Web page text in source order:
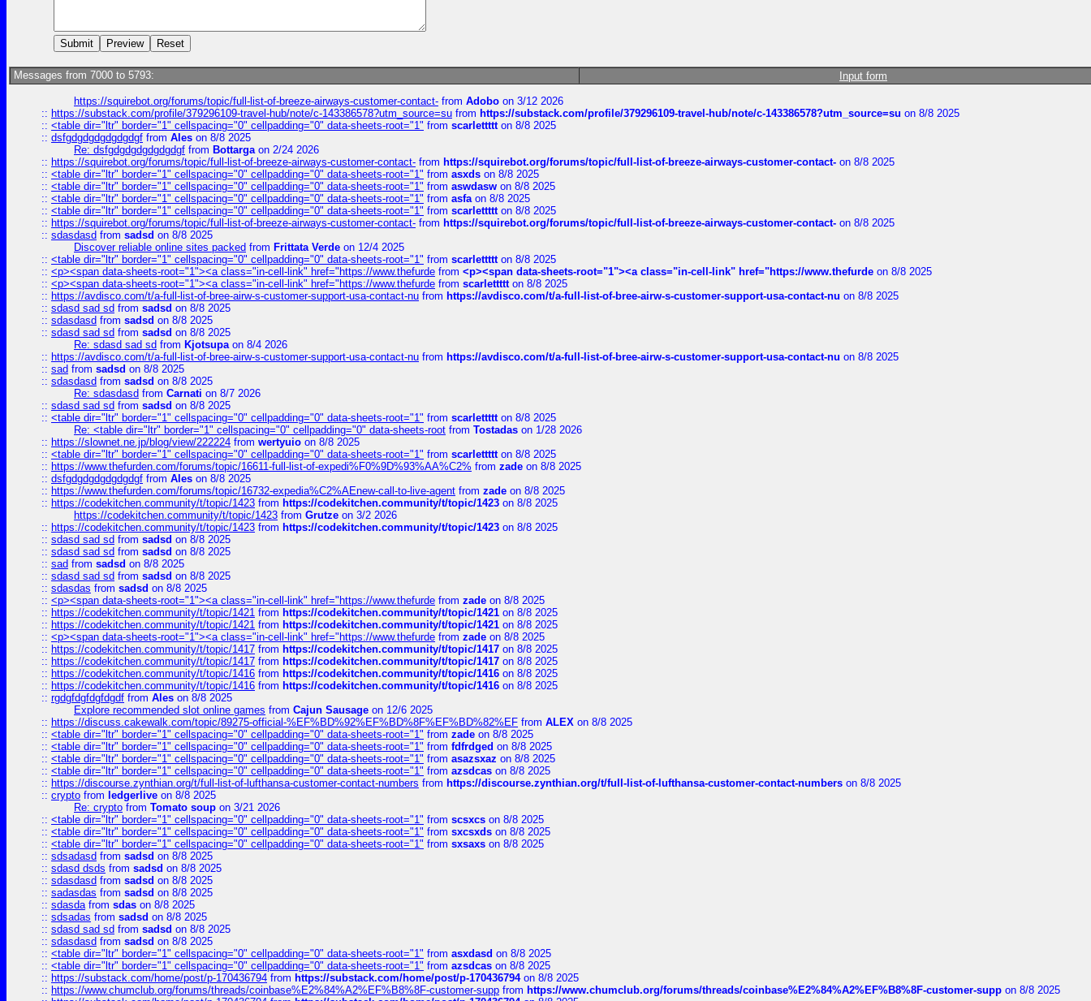
Messages from 7000 to 5793: Input form
https://squirebot.org/forums/topic/full-list-of-breeze-airways-customer-contact- from Adobo on 3/12 2026
:: https://substack.com/profile/379296109-travel-hub/note/c-143386578?utm_source=su from https://substack.com/profile/379296109-travel-hub/note/c-143386578?utm_source=su on 8/8 2025
:: <table dir="ltr" border="1" cellspacing="0" cellpadding="0" data-sheets-root="1" from scarlettttton 8/8 2025
:: dsfgdgdgdgdgdgdgf from Ales on 8/8 2025
Re: dsfgdgdgdgdgdgdgf from Bottargaon 2/24 2026
:: https://squirebot.org/forums/topic/full-list-of-breeze-airways-customer-contact- from https://squirebot.org/forums/topic/full-list-of-breeze-airways-customer-contact- on 8/8 2025
:: <table dir="ltr" border="1" cellspacing="0" cellpadding="0" data-sheets-root="1" from asxds on 8/8 2025
:: <table dir="ltr" border="1" cellspacing="0" cellpadding="0" data-sheets-root="1" from aswdasw on 8/8 2025
:: <table dir="ltr" border="1" cellspacing="0" cellpadding="0" data-sheets-root="1" from asfaon 8/8 2025
:: <table dir="ltr" border="1" cellspacing="0" cellpadding="0" data-sheets-root="1" from scarlettttton 8/8 2025
:: https://squirebot.org/forums/topic/full-list-of-breeze-airways-customer-contact- from https://squirebot.org/forums/topic/full-list-of-breeze-airways-customer-contact- on 8/8 2025
:: sdasdasd from sadsd on 8/8 2025
Discover reliable online sites packed from Frittata Verde on 12/4 2025
:: <table dir="ltr" border="1" cellspacing="0" cellpadding="0" data-sheets-root="1" from scarlettttton 8/8 2025
:: <p><span data-sheets-root="1"><a class="in-cell-link" href="https://www.thefurde from <p><span data-sheets-root="1"><a class="in-cell-link" href="https://www.thefurde on 8/8 2025
:: <p><span data-sheets-root="1"><a class="in-cell-link" href="https://www.thefurde from scarlettttton 8/8 2025
:: https://avdisco.com/t/a-full-list-of-bree-airw-s-customer-support-usa-contact-nu from https://avdisco.com/t/a-full-list-of-bree-airw-s-customer-support-usa-contact-nu on 8/8 2025
:: sdasd sad sd from sadsd on 8/8 2025
:: sdasdasd from sadsd on 8/8 2025
:: sdasd sad sd from sadsd on 8/8 2025
Re: sdasd sad sd from Kjotsupaon 8/4 2026
:: https://avdisco.com/t/a-full-list-of-bree-airw-s-customer-support-usa-contact-nu from https://avdisco.com/t/a-full-list-of-bree-airw-s-customer-support-usa-contact-nu on 8/8 2025
:: sad from sadsd on 8/8 2025
:: sdasdasd from sadsd on 8/8 2025
Re: sdasdasd from Carnati on 8/7 2026
:: sdasd sad sd from sadsd on 8/8 2025
:: <table dir="ltr" border="1" cellspacing="0" cellpadding="0" data-sheets-root="1" from scarlettttton 8/8 2025
Re: <table dir="ltr" border="1" cellspacing="0" cellpadding="0" data-sheets-root from Tostadas on 1/28 2026
:: https://slownet.ne.jp/blog/view/222224 from wertyuio on 8/8 2025
:: <table dir="ltr" border="1" cellspacing="0" cellpadding="0" data-sheets-root="1" from scarlettttton 8/8 2025
:: https://www.thefurden.com/forums/topic/16611-full-list-of-expedi%F0%9D%93%AA%C2% from zade on 8/8 2025
:: dsfgdgdgdgdgdgdgf from Ales on 8/8 2025
:: https://www.thefurden.com/forums/topic/16732-expedia%C2%AEnew-call-to-live-agent from zade on 8/8 2025
:: https://codekitchen.community/t/topic/1423 from https://codekitchen.community/t/topic/1423 on 8/8 2025
https://codekitchen.community/t/topic/1423 from Grutze on 3/2 2026
:: https://codekitchen.community/t/topic/1423 from https://codekitchen.community/t/topic/1423 on 8/8 2025
:: sdasd sad sd from sadsd on 8/8 2025
:: sdasd sad sd from sadsd on 8/8 2025
:: sad from sadsd on 8/8 2025
:: sdasd sad sd from sadsd on 8/8 2025
:: sdasdas from sadsd on 8/8 2025
:: <p><span data-sheets-root="1"><a class="in-cell-link" href="https://www.thefurde from zade on 8/8 2025
:: https://codekitchen.community/t/topic/1421 from https://codekitchen.community/t/topic/1421 on 8/8 2025
:: https://codekitchen.community/t/topic/1421 from https://codekitchen.community/t/topic/1421 on 8/8 2025
:: <p><span data-sheets-root="1"><a class="in-cell-link" href="https://www.thefurde from zade on 8/8 2025
:: https://codekitchen.community/t/topic/1417 from https://codekitchen.community/t/topic/1417 on 8/8 2025
:: https://codekitchen.community/t/topic/1417 from https://codekitchen.community/t/topic/1417 on 8/8 2025
:: https://codekitchen.community/t/topic/1416 from https://codekitchen.community/t/topic/1416 on 8/8 2025
:: https://codekitchen.community/t/topic/1416 from https://codekitchen.community/t/topic/1416 on 8/8 2025
:: rgdgfdgfdgfdgdf from Ales on 8/8 2025
Explore recommended slot online games from Cajun Sausage on 12/6 2025
:: https://discuss.cakewalk.com/topic/89275-official-%EF%BD%92%EF%BD%8F%EF%BD%82%EF from ALEX on 8/8 2025
:: <table dir="ltr" border="1" cellspacing="0" cellpadding="0" data-sheets-root="1" from zade on 8/8 2025
:: <table dir="ltr" border="1" cellspacing="0" cellpadding="0" data-sheets-root="1" from fdfrdged on 8/8 2025
:: <table dir="ltr" border="1" cellspacing="0" cellpadding="0" data-sheets-root="1" from asazsxaz on 8/8 2025
:: <table dir="ltr" border="1" cellspacing="0" cellpadding="0" data-sheets-root="1" from azsdcas on 8/8 2025
:: https://discourse.zynthian.org/t/full-list-of-lufthansa-customer-contact-numbers from https://discourse.zynthian.org/t/full-list-of-lufthansa-customer-contact-numbers on 8/8 2025
:: crypto from ledgerlive on 8/8 2025
Re: crypto from Tomato soup on 3/21 2026
:: <table dir="ltr" border="1" cellspacing="0" cellpadding="0" data-sheets-root="1" from scsxcs on 8/8 2025
:: <table dir="ltr" border="1" cellspacing="0" cellpadding="0" data-sheets-root="1" from sxcsxds on 8/8 2025
:: <table dir="ltr" border="1" cellspacing="0" cellpadding="0" data-sheets-root="1" from sxsaxs on 8/8 2025
:: sdsadasd from sadsd on 8/8 2025
:: sdasd dsds from sadsd on 8/8 2025
:: sdasdasd from sadsd on 8/8 2025
:: sadasdas from sadsd on 8/8 2025
:: sdasdafrom sdas on 8/8 2025
:: sdsadas from sadsd on 8/8 2025
:: sdasd sad sd from sadsd on 8/8 2025
:: sdasdasd from sadsd on 8/8 2025
:: <table dir="ltr" border="1" cellspacing="0" cellpadding="0" data-sheets-root="1" from asxdasd on 8/8 2025
:: <table dir="ltr" border="1" cellspacing="0" cellpadding="0" data-sheets-root="1" from azsdcas on 8/8 2025
:: https://substack.com/home/post/p-170436794 from https://substack.com/home/post/p-170436794on 8/8 2025
:: https://www.chumclub.org/forums/threads/coinbase%E2%84%A2%EF%B8%8F-customer-supp from https://www.chumclub.org/forums/threads/coinbase%E2%84%A2%EF%B8%8F-customer-supp on 8/8 2025